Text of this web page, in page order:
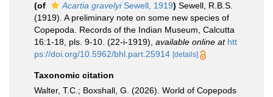
(of Acartia gravelyiSewell, 1919) Sewell, R.B.S.
(1919). A preliminary note on some new species of
Copepoda. Records of the Indian Museum, Calcutta
16:1-18, pls. 9-10. (22-i-1919) available online at htt
ps://doi.org/10.5962/bhl.part.25914 [details]
Taxonomic citation
Walter, T.C.; Boxshall, G. (2026). World of Copepods